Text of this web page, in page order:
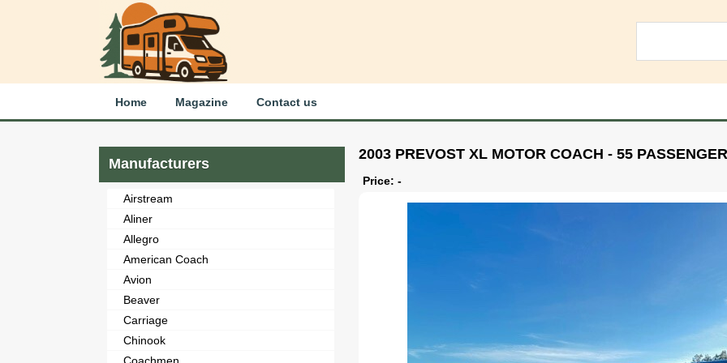
Home Magazine Contact us
2003 PREVOST XL MOTOR COACH - 55 PASSENGER
Price: -
Manufacturers
Airstream
Aliner
Allegro
American Coach
Avion
Beaver
Carriage
Chinook